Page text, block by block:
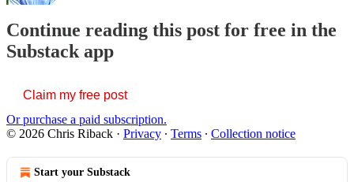
Continue reading this post for free in the
Substack app
Claim my free post
Or purchase a paid subscription.
© 2026 Chris Riback · Privacy ∙ Terms ∙ Collection notice
Start your Substack